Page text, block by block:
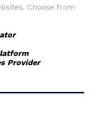
Choose from
Provider